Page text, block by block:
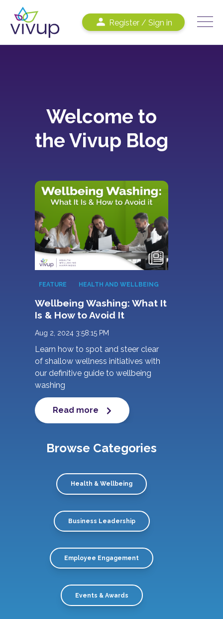
Register / Sign in
Welcome to
the Vivup Blog
FEATURE HEALTH AND WELLBEING
Wellbeing Washing: What It
Is & How to Avoid It
Aug 2, 2024 3:58:15 PM
Learn how to spot and steer clear
of shallow wellness initiatives with
our definitive guide to wellbeing
washing
Read more
Browse Categories
Health & Wellbeing
Business Leadership
Employee Engagement
Events & Awards